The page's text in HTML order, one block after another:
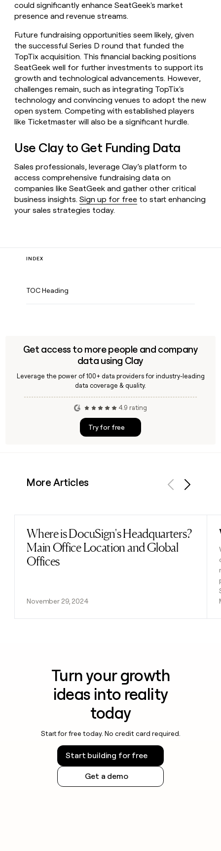
could significantly enhance SeatGeek's market
presence and revenue streams.
Future fundraising opportunities seem likely, given
the successful Series D round that funded the
TopTix acquisition. This financial backing positions
SeatGeek well for further investments to support its
growth and technological advancements. However,
challenges remain, such as integrating TopTix's
technology and convincing venues to adopt the new
open system. Competing with established players
like Ticketmaster will also be a significant hurdle.
Use Clay to Get Funding Data
Sales professionals, leverage Clay’s platform to
access comprehensive fundraising data on
companies like SeatGeek and gather other critical
business insights.Sign up for free to start enhancing
your sales strategies today.
INDEX
TOC Heading
Get access to more people and company
data using Clay
Leverage the power of 100+ data providers for industry-leading
data coverage & quality.
4.9 rating
Try for free
More Articles
Where is DocuSign's Headquarters?
Main Office Location and Global
Offices
November 29, 2024
Read post
Turn your growth
ideas into reality
today
Start for free today. No credit card required.
Start building for free
Get a demo